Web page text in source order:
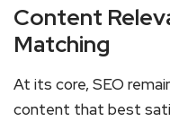
Content
Matching
At its core, SEO
content that best